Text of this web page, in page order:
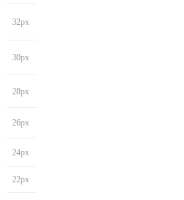
32px
30px
28px
26px
24px
22px